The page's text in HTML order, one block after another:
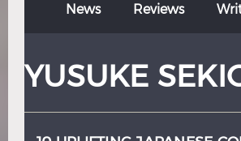
Italian Portuguese
Thai Turkish
News Reviews
YUSUKE